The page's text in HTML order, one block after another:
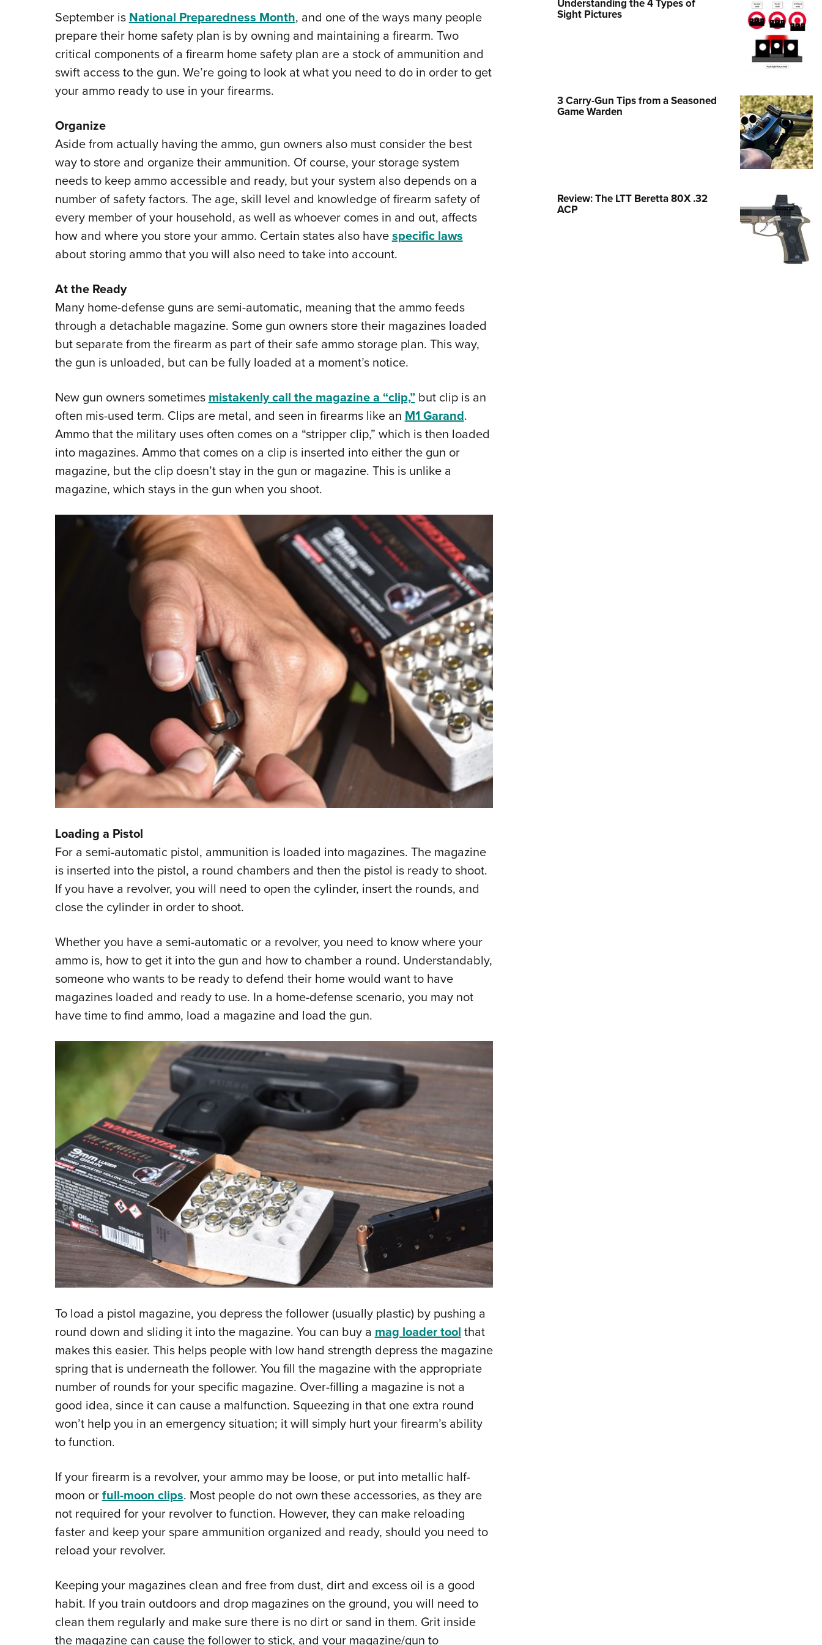
NRA Family
Eddie Eagle GunSafe® Program
Cooperative Program
September isNational Preparedness Month, and one of the ways many people
prepare their home safety plan is by owning and maintaining a firearm. Two
critical components of a firearm home safety plan are a stock of ammunition and
swift access to the gun. We’re going to look at what you need to do in order to get
your ammo ready to use in your firearms.
Organize
Aside from actually having the ammo, gun owners also must consider the best
way to store and organize their ammunition. Of course, your storage system
needs to keep ammo accessible and ready, but your system also depends on a
number of safety factors. The age, skill level and knowledge of firearm safety of
every member of your household, as well as whoever comes in and out, affects
how and where you store your ammo. Certain states also havespecific laws
about storing ammo that you will also need to take into account.
At the Ready
Many home-defense guns are semi-automatic, meaning that the ammo feeds
through a detachable magazine. Some gun owners store their magazines loaded
but separate from the firearm as part of their safe ammo storage plan. This way,
the gun is unloaded, but can be fully loaded at a moment’s notice.
New gun owners sometimesmistakenly call the magazine a “clip,”but clip is an
often mis-used term. Clips are metal, and seen in firearms like anM1 Garand.
Ammo that the military uses often comes on a “stripper clip,” which is then loaded
into magazines. Ammo that comes on a clip is inserted into either the gun or
magazine, but the clip doesn’t stay in the gun or magazine. This is unlike a
magazine, which stays in the gun when you shoot.
Loading a Pistol
For a semi-automatic pistol, ammunition is loaded into magazines. The magazine
is inserted into the pistol, a round chambers and then the pistol is ready to shoot.
If you have a revolver, you will need to open the cylinder, insert the rounds, and
close the cylinder in order to shoot.
Whether you have a semi-automatic or a revolver, you need to know where your
ammo is, how to get it into the gun and how to chamber a round. Understandably,
someone who wants to be ready to defend their home would want to have
magazines loaded and ready to use. In a home-defense scenario, you may not
have time to find ammo, load a magazine and load the gun.
To load a pistol magazine, you depress the follower (usually plastic) by pushing a
round down and sliding it into the magazine. You can buy a mag loader tool that
makes this easier. This helps people with low hand strength depress the magazine
spring that is underneath the follower. You fill the magazine with the appropriate
number of rounds for your specific magazine. Over-filling a magazine is not a
good idea, since it can cause a malfunction. Squeezing in that one extra round
won’t help you in an emergency situation; it will simply hurt your firearm’s ability
to function.
If your firearm is a revolver, your ammo may be loose, or put into metallic half-
moon orfull-moon clips. Most people do not own these accessories, as they are
not required for your revolver to function. However, they can make reloading
faster and keep your spare ammunition organized and ready, should you need to
reload your revolver.
Keeping your magazines clean and free from dust, dirt and excess oil is a good
habit. If you train outdoors and drop magazines on the ground, you will need to
clean them regularly and make sure there is no dirt or sand in them. Grit inside
the magazine can cause the follower to stick, and your magazine/gun to
Understanding the 4 Types of
Sight Pictures
3 Carry-Gun Tips from a Seasoned
Game Warden
Review: The LTT Beretta 80X .32
ACP